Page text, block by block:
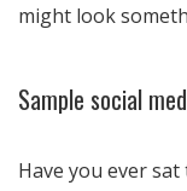
might look
Sample social
Have you ever